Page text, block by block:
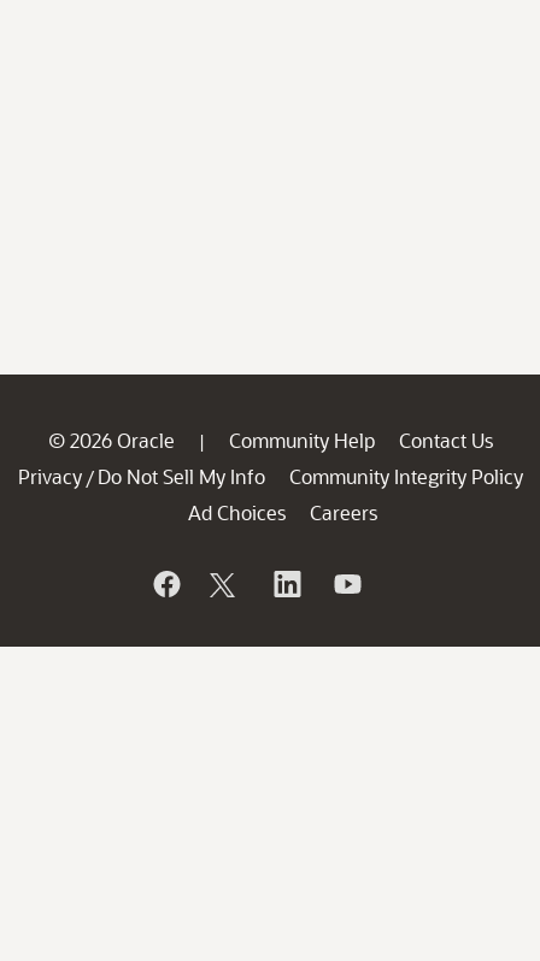
© 2026 Oracle | Community Help
Contact Us
Privacy / Do Not Sell My Info
Community Integrity Policy
Ad Choices
Careers